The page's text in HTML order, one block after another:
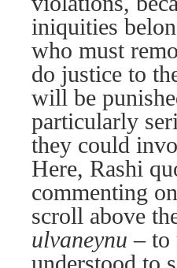
iniquities
who must
do justice to
will be
particularly
they could
Here, Rashi
commenting
scroll above
ulvaneynu –